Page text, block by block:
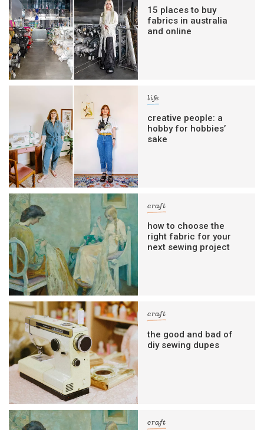
15 places to buy
fabrics in australia
and online
life
creative people: a
hobby for hobbies’
sake
craft
how to choose the
right fabric for your
next sewing project
craft
the good and bad of
diy sewing dupes
craft